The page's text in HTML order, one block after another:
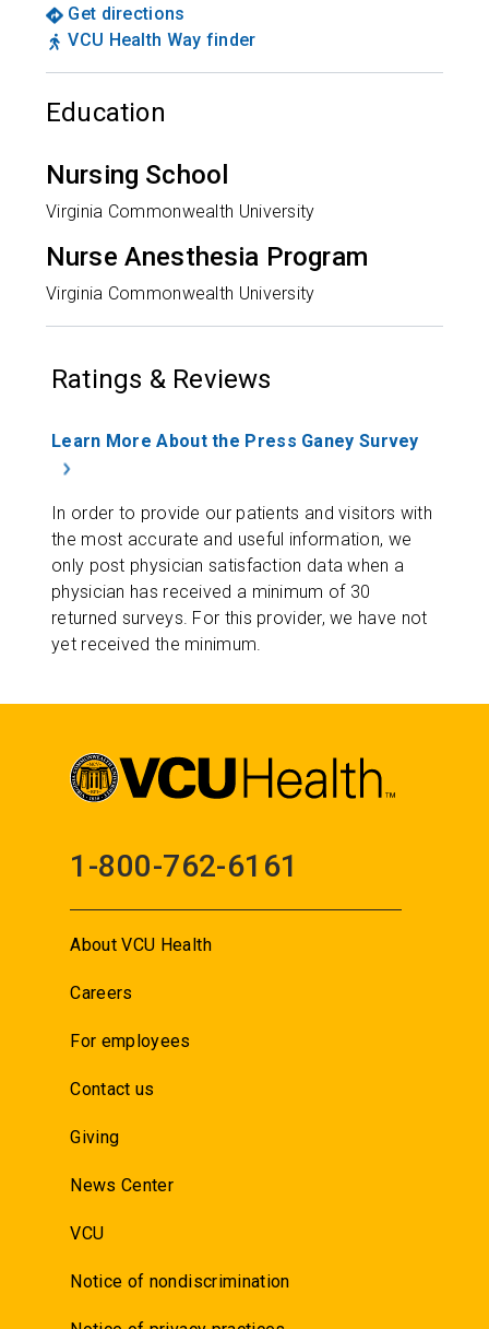
Get directions
VCU Health Way finder
Education
Nursing School
Virginia Commonwealth University
Nurse Anesthesia Program
Virginia Commonwealth University
Ratings & Reviews
Learn More About the Press Ganey Survey
In order to provide our patients and visitors with
the most accurate and useful information, we
only post physician satisfaction data when a
physician has received a minimum of 30
returned surveys. For this provider, we have not
yet received the minimum.
1-800-762-6161
About VCU Health
Careers
For employees
Contact us
Giving
News Center
VCU
Notice of nondiscrimination